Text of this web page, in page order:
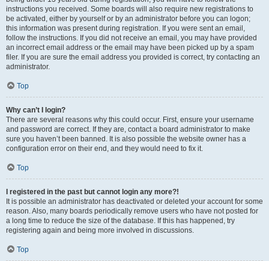
instructions you received. Some boards will also require new registrations to
be activated, either by yourself or by an administrator before you can logon;
this information was present during registration. If you were sent an email,
follow the instructions. If you did not receive an email, you may have provided
an incorrect email address or the email may have been picked up by a spam
filer. If you are sure the email address you provided is correct, try contacting an
administrator.
Top
Why can’t I login?
There are several reasons why this could occur. First, ensure your username
and password are correct. If they are, contact a board administrator to make
sure you haven’t been banned. It is also possible the website owner has a
configuration error on their end, and they would need to fix it.
Top
I registered in the past but cannot login any more?!
It is possible an administrator has deactivated or deleted your account for some
reason. Also, many boards periodically remove users who have not posted for
a long time to reduce the size of the database. If this has happened, try
registering again and being more involved in discussions.
Top